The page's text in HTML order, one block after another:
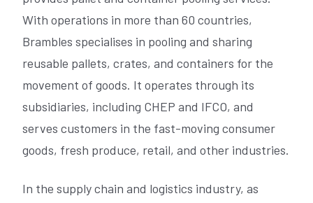
With operations in more than 60 countries,
Brambles specialises in pooling and sharing
reusable pallets, crates, and containers for the
movement of goods. It operates through its
subsidiaries, including CHEP and IFCO, and
serves customers in the fast-moving consumer
goods, fresh produce, retail, and other industries.
In the supply chain and logistics industry, as